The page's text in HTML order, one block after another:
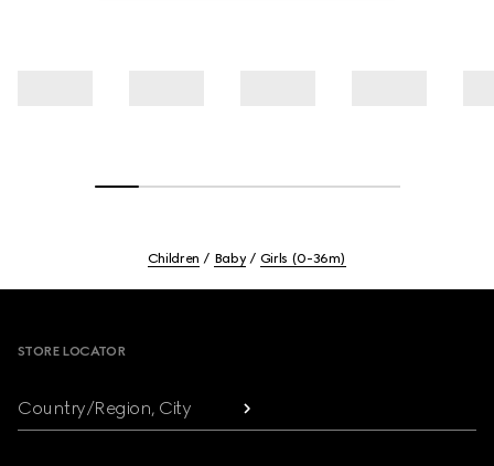
Children Baby Girls (0-36m)
STORE LOCATOR
Country/Region, City